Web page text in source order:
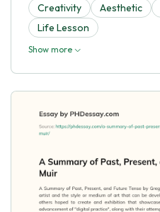
Creativity
Aesthetic
Life Lesson
Show more